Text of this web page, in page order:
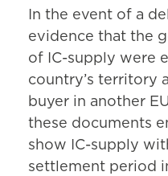
In the event of a
evidence that the
of IC-supply were
country’s territory
buyer in another
these documents
show IC-supply
settlement period